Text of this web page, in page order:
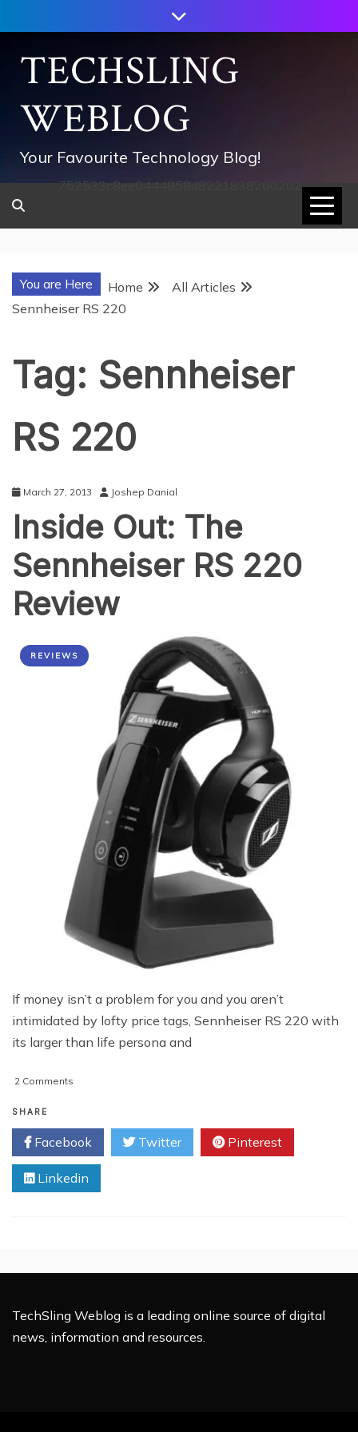
to
contentTECHSLING
WEBLOG
Your Favourite Technology Blog!
752533c8ee0444858d8221838260202
You are Here Home
All Articles
Sennheiser RS 220
Tag: Sennheiser
RS 220
March 27, 2013 Joshep Danial
Inside Out: The
Sennheiser RS 220
Review
REVIEWS
If money isn’t a problem for you and you aren’t
intimidated by lofty price tags, Sennheiser RS 220 with
its larger than life persona and
2 Comments
The
Sennheiser
RS
220
Review
SHARE
Facebook Twitter Pinterest
Linkedin
TechSling Weblog is a leading online source of digital
news, information and resources.